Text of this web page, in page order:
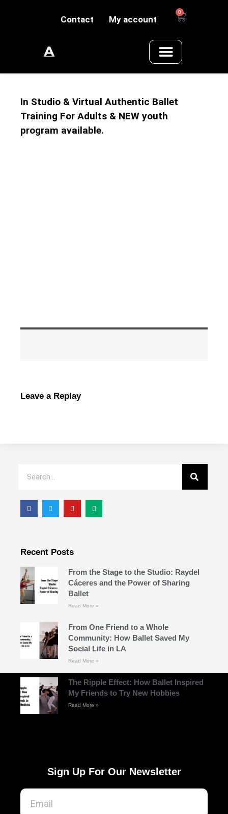
Contact My account
0
In Studio & Virtual Authentic Ballet
Training For Adults & NEW youth
program available.
Leave a Replay
Recent Posts
From the Stage to the Studio: Raydel
Cáceres and the Power of Sharing
Ballet
Read More »
From One Friend to a Whole
Community: How Ballet Saved My
Social Life in LA
Read More »
The Ripple Effect: How Ballet Inspired
My Friends to Try New Hobbies
Read More »
Sign Up For Our Newsletter